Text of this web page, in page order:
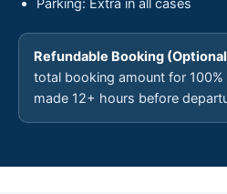
Refundable Booking
total booking amount for
made 12+ hours before